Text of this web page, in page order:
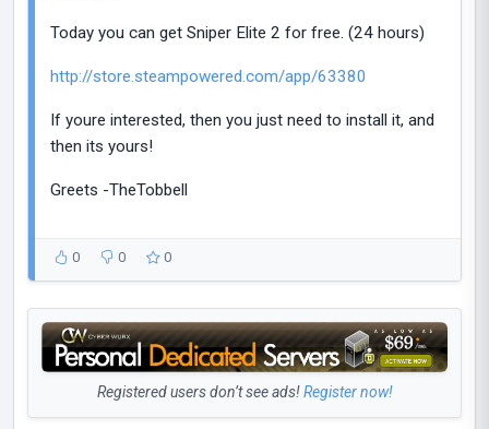
Today you can get Sniper Elite 2 for free. (24 hours)
http://store.steampowered.com/app/63380
If youre interested, then you just need to install it, and
then its yours!
Greets -TheTobbell
0 0 0
Registered users don’t see ads!Register now!